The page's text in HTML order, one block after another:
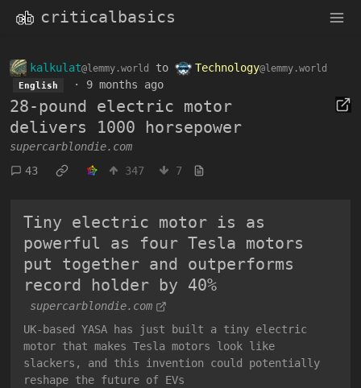
criticalbasics
kalkulat@lemmy.world to Technology@lemmy.world
English · 9 months ago
28-pound electric motor
delivers 1000 horsepower
supercarblondie.com
43
347 7
Tiny electric motor is as
powerful as four Tesla motors
put together and outperforms
record holder by 40%
supercarblondie.com
UK-based YASA has just built a tiny electric
motor that makes Tesla motors look like
slackers, and this invention could potentially
reshape the future of EVs